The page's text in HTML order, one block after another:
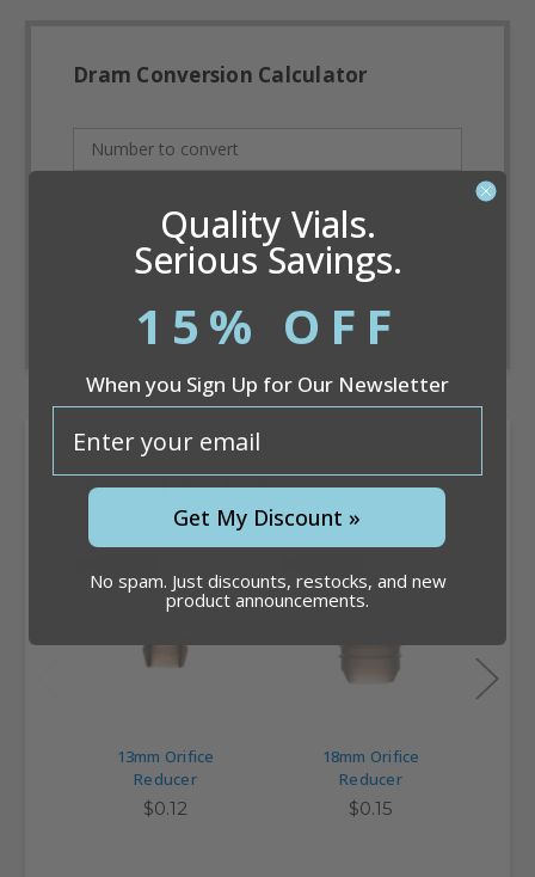
Dram Conversion Calculator
Convert
Related Products
13mm Orifice
Reducer
$0.12
18mm Orifice
Reducer
$0.15
Quality Vials.
Serious Savings.
15% OFF
When you Sign Up for Our Newsletter
Get My Discount »
No spam. Just discounts, restocks, and new
product announcements.